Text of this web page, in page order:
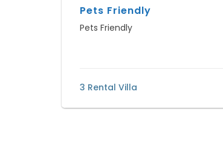
Pets Friendly
Pets Friendly
3 Rental Villa